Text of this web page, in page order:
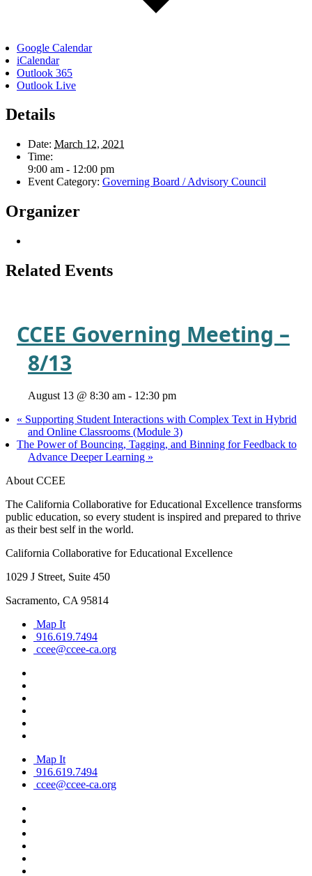
Google Calendar
iCalendar
Outlook 365
Outlook Live
Details
Date: March 12, 2021
Time:
9:00 am - 12:00 pm
Event Category: Governing Board / Advisory Council
Organizer
Related Events
CCEE Governing Meeting –
8/13
August 13 @ 8:30 am - 12:30 pm
« Supporting Student Interactions with Complex Text in Hybrid
and Online Classrooms (Module 3)
The Power of Bouncing, Tagging, and Binning for Feedback to
Advance Deeper Learning »
About CCEE
The California Collaborative for Educational Excellence transforms
public education, so every student is inspired and prepared to thrive
as their best self in the world.
California Collaborative for Educational Excellence
1029 J Street, Suite 450
Sacramento, CA 95814
Map It
916.619.7494
ccee@ccee-ca.org
Map It
916.619.7494
ccee@ccee-ca.org